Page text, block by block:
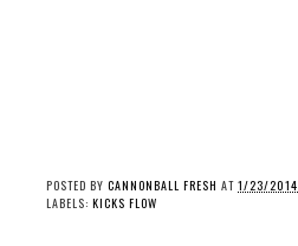
POSTED BY CANNONBALL FRESH AT 1/23/2014
LABELS: KICKS FLOW